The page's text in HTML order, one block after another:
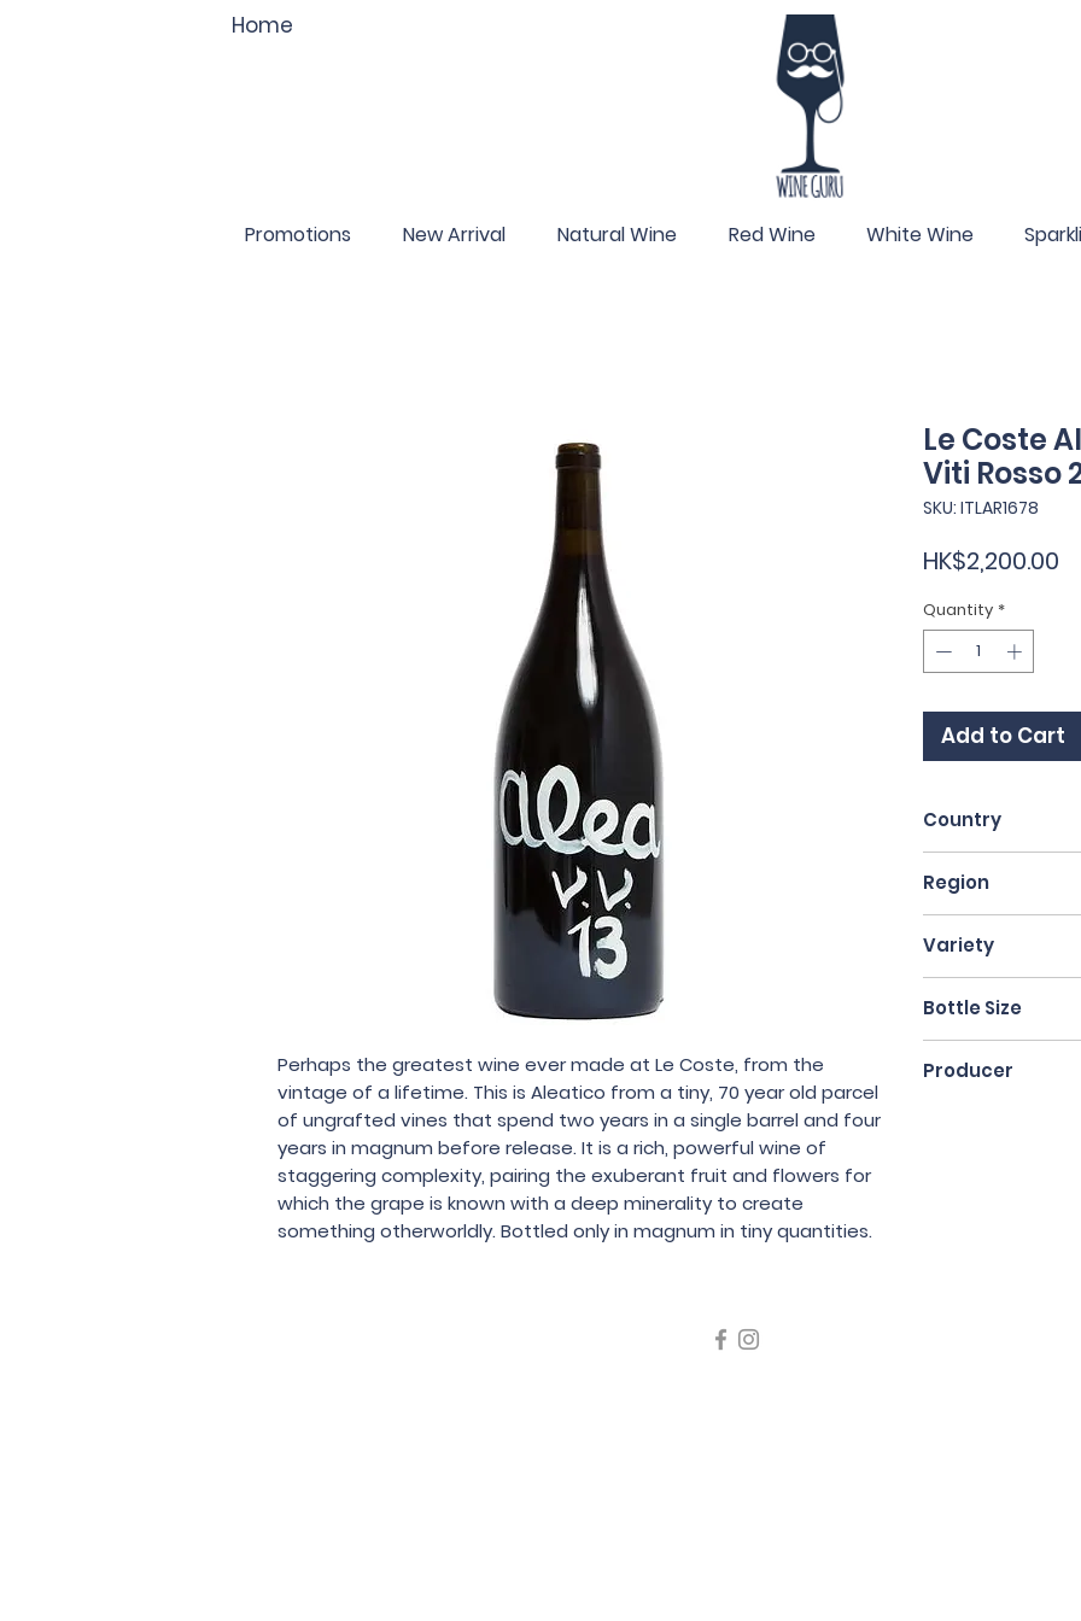
Home
Promotions New Arrival Natural Wine Red Wine White Wine
Perhaps the greatest wine ever made at Le Coste, from the
vintage of a lifetime. This is Aleatico from a tiny, 70 year old parcel
of ungrafted vines that spend two years in a single barrel and four
years in magnum before release. It is a rich, powerful wine of
staggering complexity, pairing the exuberant fruit and flowers for
which the grape is known with a deep minerality to create
something otherworldly. Bottled only in magnum in tiny quantities.
Le Coste
Viti Rosso
SKU: ITLAR1678
HK$2,200.00
Quantity *
Add to Cart
Country
Region
Variety
Bottle Size
Producer